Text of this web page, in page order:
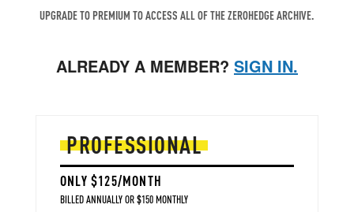
UPGRADE TO PREMIUM TO ACCESS ALL OF THE ZEROHEDGE ARCHIVE.
ALREADY A MEMBER? SIGN IN.
PROFESSIONAL
ONLY $125/MONTH
BILLED ANNUALLY OR $150 MONTHLY